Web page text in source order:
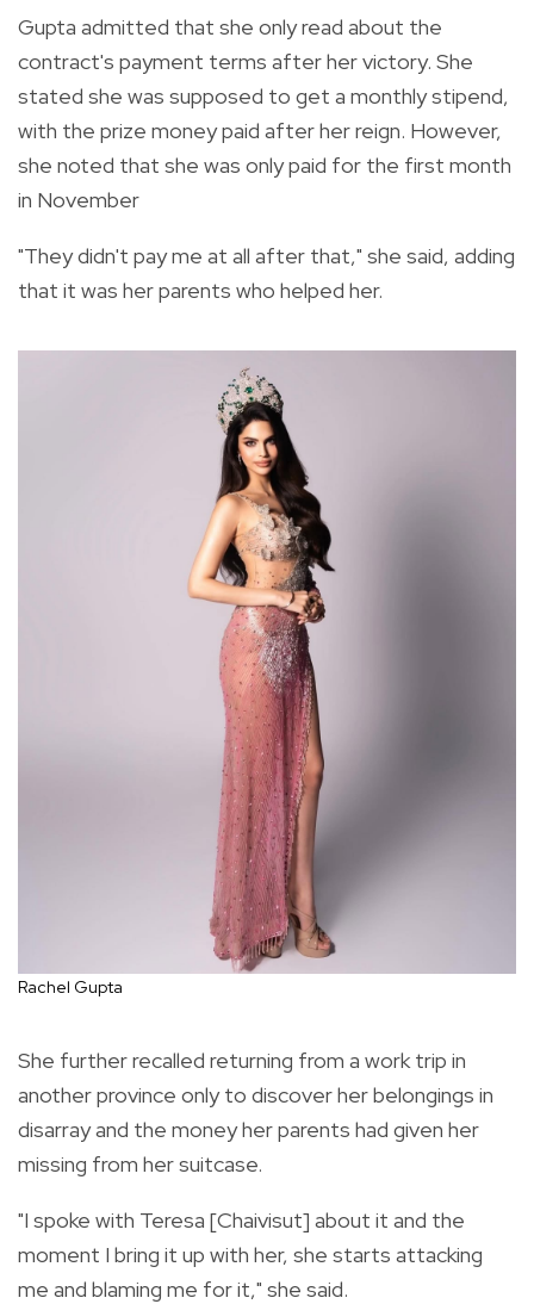
Gupta admitted that she only read about the
contract's payment terms after her victory. She
stated she was supposed to get a monthly stipend,
with the prize money paid after her reign. However,
she noted that she was only paid for the first month
in November
"They didn't pay me at all after that," she said, adding
that it was her parents who helped her.
Rachel Gupta
She further recalled returning from a work trip in
another province only to discover her belongings in
disarray and the money her parents had given her
missing from her suitcase.
"I spoke with Teresa [Chaivisut] about it and the
moment I bring it up with her, she starts attacking
me and blaming me for it," she said.